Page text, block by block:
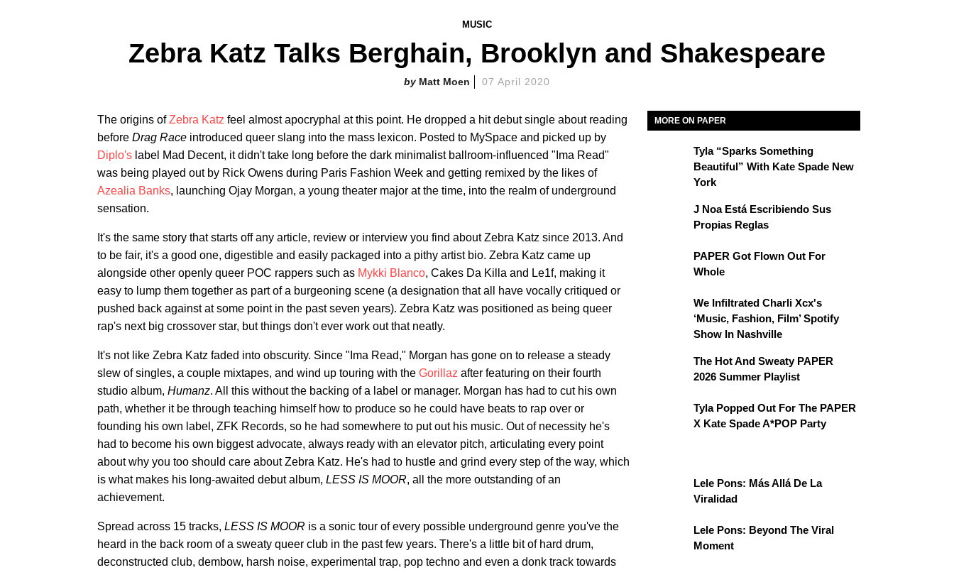
MUSIC
Zebra Katz Talks Berghain, Brooklyn and Shakespeare
Matt Moen 07 April 2020
The origins ofZebra Katz feel almost apocryphal at this point. He dropped a hit debut single about reading
before Drag Race introduced queer slang into the mass lexicon. Posted to MySpace and picked up by
Diplo's label Mad Decent, it didn't take long before the dark minimalist ballroom-influenced "Ima Read"
was being played out by Rick Owens during Paris Fashion Week and getting remixed by the likes of
Azealia Banks, launching Ojay Morgan, a young theater major at the time, into the realm of underground
sensation.
It's the same story that starts off any article, review or interview you find about Zebra Katz since 2013. And
to be fair, it's a good one, digestible and easily packaged into a pithy artist bio. Zebra Katz came up
alongside other openly queer POC rappers such as Mykki Blanco, Cakes Da Killa and Le1f, making it
easy to lump them together as part of a burgeoning scene (a designation that all have vocally critiqued or
pushed back against at some point in the past seven years). Zebra Katz was positioned as being queer
rap's next big crossover star, but things don't ever work out that neatly.
It's not like Zebra Katz faded into obscurity. Since "Ima Read," Morgan has gone on to release a steady
slew of singles, a couple mixtapes, and wind up touring with the Gorillaz after featuring on their fourth
studio album, Humanz. All this without the backing of a label or manager. Morgan has had to cut his own
path, whether it be through teaching himself how to produce so he could have beats to rap over or
founding his own label, ZFK Records, so he had somewhere to put out his music. Out of necessity he's
had to become his own biggest advocate, always ready with an elevator pitch, articulating every point
about why you too should care about Zebra Katz. He's had to hustle and grind every step of the way, which
is what makes his long-awaited debut album, LESS IS MOOR, all the more outstanding of an
achievement.
Spread across 15 tracks, LESS IS MOOR is a sonic tour of every possible underground genre you've the
heard in the back room of a sweaty queer club in the past few years. There's a little bit of hard drum,
deconstructed club, dembow, harsh noise, experimental trap, pop techno and even a donk track towards
MORE ON PAPER
Tyla “Sparks Something
Beautiful” With Kate Spade New
York
J Noa Está Escribiendo Sus
Propias Reglas
PAPER Got Flown Out For
Whole
We Infiltrated Charli Xcx's
‘Music, Fashion, Film’ Spotify
Show In Nashville
The Hot And Sweaty PAPER
2026 Summer Playlist
Tyla Popped Out For The PAPER
X Kate Spade A*POP Party
Lele Pons: Más Allá De La
Viralidad
Lele Pons: Beyond The Viral
Moment